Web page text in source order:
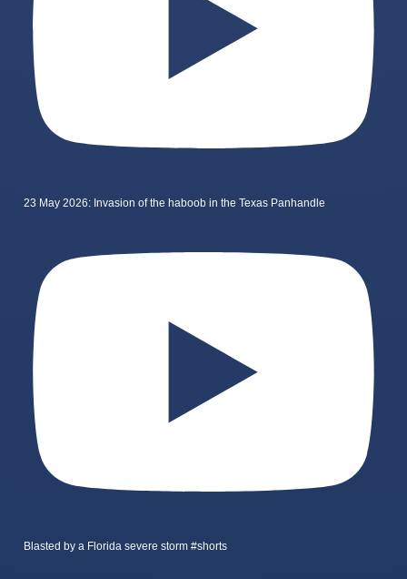
23 May 2026: Invasion of the haboob in the Texas Panhandle
Blasted by a Florida severe storm #shorts